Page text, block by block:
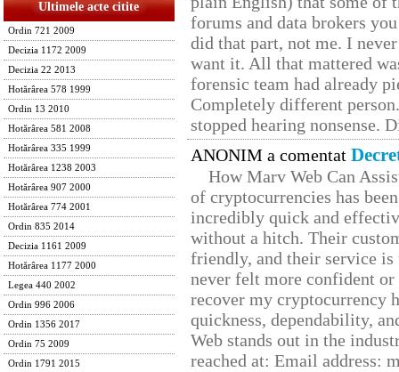
Ultimele acte citite
Ordin 721 2009
Decizia 1172 2009
Decizia 22 2013
Hotărârea 578 1999
Ordin 13 2010
Hotărârea 581 2008
Hotărârea 335 1999
Hotărârea 1238 2003
Hotărârea 907 2000
Hotărârea 774 2001
Ordin 835 2014
Decizia 1161 2009
Hotărârea 1177 2000
Legea 440 2002
Ordin 996 2006
Ordin 1356 2017
Ordin 75 2009
Ordin 1791 2015
forums and data brokers
did that part, not me. I
want it. All that mattered
forensic team had already
Completely different
stopped hearing nonsense.
ANONIM a comentat
How Marv Web Can
of cryptocurrencies has
incredibly quick and
without a hitch. Their
friendly, and their service
never felt more confident
recover my cryptocurrency
quickness, dependability,
Web stands out in the
reached at: Email address: